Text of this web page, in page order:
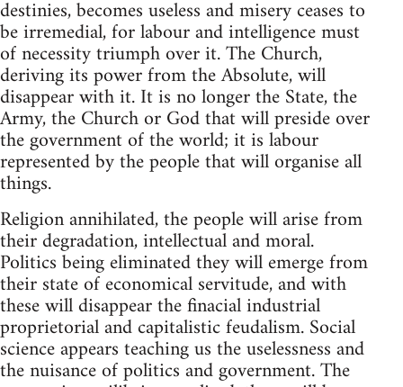
destinies, becomes useless and misery ceases to
be irremedial, for labour and intelligence must
of necessity triumph over it. The Church,
deriving its power from the Absolute, will
disappear with it. It is no longer the State, the
Army, the Church or God that will preside over
the government of the world; it is labour
represented by the people that will organise all
things.
Religion annihilated, the people will arise from
their degradation, intellectual and moral.
Politics being eliminated they will emerge from
their state of economical servitude, and with
these will disappear the finacial industrial
proprietorial and capitalistic feudalism. Social
science appears teaching us the uselessness and
the nuisance of politics and government. The